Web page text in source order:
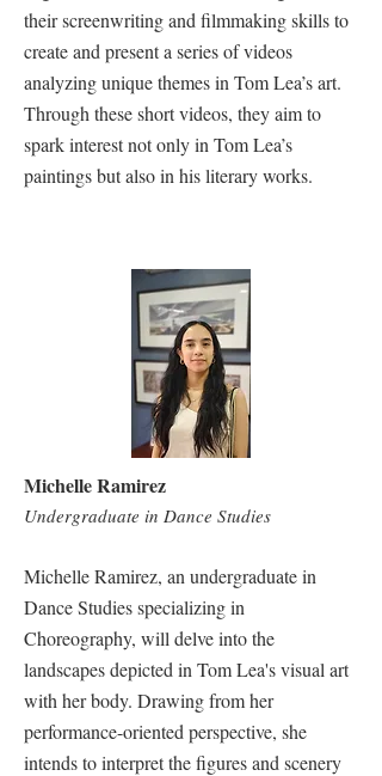
their screenwriting and filmmaking skills to
create and present a series of videos
analyzing unique themes in Tom Lea’s art.
Through these short videos, they aim to
spark interest not only in Tom Lea’s
paintings but also in his literary works.
Michelle Ramirez
Undergraduate in Dance Studies
Michelle Ramirez, an undergraduate in
Dance Studies specializing in
Choreography, will delve into the
landscapes depicted in Tom Lea's visual art
with her body. Drawing from her
performance-oriented perspective, she
intends to interpret the figures and scenery